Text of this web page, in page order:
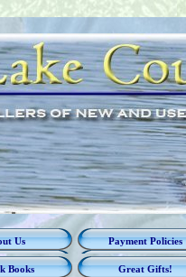
Us Payment Policies
Books Great Gifts!